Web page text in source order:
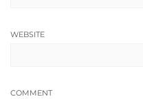
WEBSITE
COMMENT